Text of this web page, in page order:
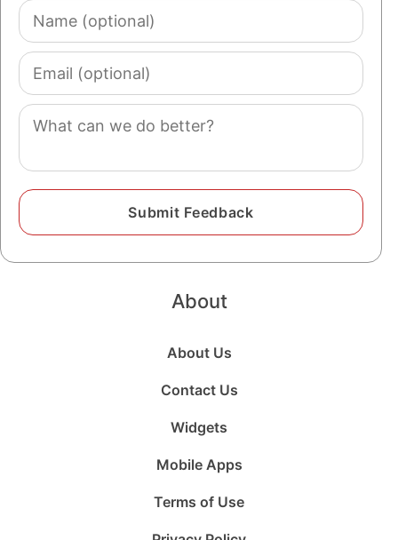
Name
(optional)
Email
(optional)
Comment
About
About Us
Contact Us
Widgets
Mobile Apps
Terms of Use